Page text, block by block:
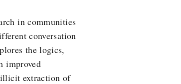
in communities
conversation
the logics,
improved
illicit extraction of